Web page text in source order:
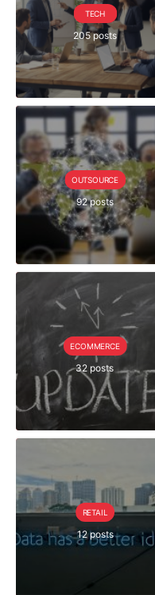
TECH
205 posts
OUTSOURCE
92 posts
ECOMMERCE
32 posts
RETAIL
12 posts